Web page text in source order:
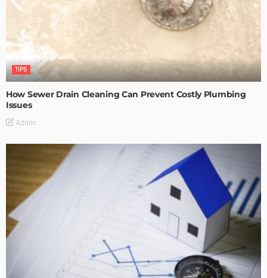
TIPS
How Sewer Drain Cleaning Can Prevent Costly Plumbing
Issues
Admin